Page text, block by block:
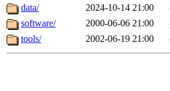
data/
2024-10-14 21:00
software/
2000-06-06 21:00
tools/
2002-06-19 21:00